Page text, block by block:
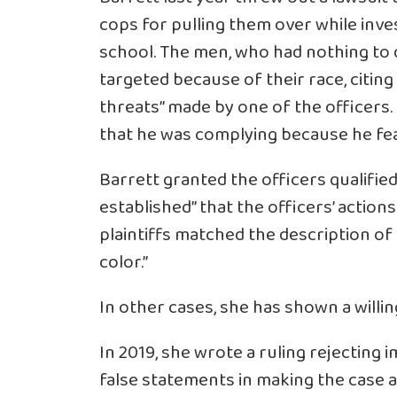
cops for pulling them over while
school. The men, who had nothing
targeted because of their race,
threats” made by one of the
that he was complying because he
Barrett granted the officers
established” that the officers’
plaintiffs matched the description of
color.”
In other cases, she has shown a
In 2019, she wrote a ruling
false statements in making the case